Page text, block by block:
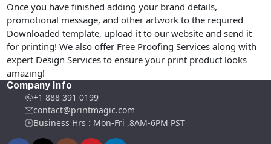
Once you have finished adding your brand details,
promotional message, and other artwork to the required
Downloaded template, upload it to our website and send it
for printing! We also offer Free Proofing Services along with
expert Design Services to ensure your print product looks
amazing!
Company Info
+1 888 391 0199
contact@printmagic.com
Business Hrs : Mon-Fri ,8AM-6PM PST